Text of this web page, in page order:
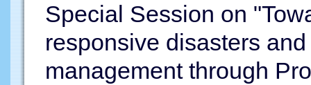
Special Session on
responsive disasters
management through